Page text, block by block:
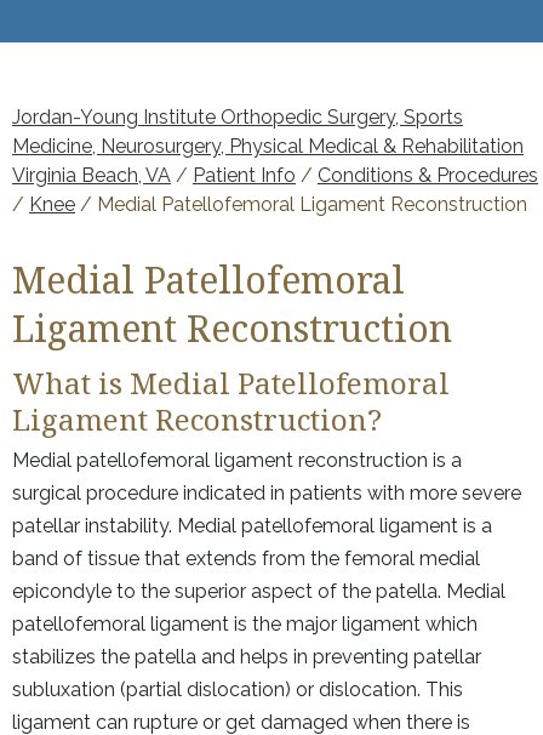
Jordan-Young Institute Orthopedic Surgery, Sports
Medicine, Neurosurgery, Physical Medical & Rehabilitation
Virginia Beach, VA / Patient Info / Conditions & Procedures
/ Knee / Medial Patellofemoral Ligament Reconstruction
Medial Patellofemoral
Ligament Reconstruction
What is Medial Patellofemoral
Ligament Reconstruction?
Medial patellofemoral ligament reconstruction is a
surgical procedure indicated in patients with more severe
patellar instability. Medial patellofemoral ligament is a
band of tissue that extends from the femoral medial
epicondyle to the superior aspect of the patella. Medial
patellofemoral ligament is the major ligament which
stabilizes the patella and helps in preventing patellar
subluxation (partial dislocation) or dislocation. This
ligament can rupture or get damaged when there is